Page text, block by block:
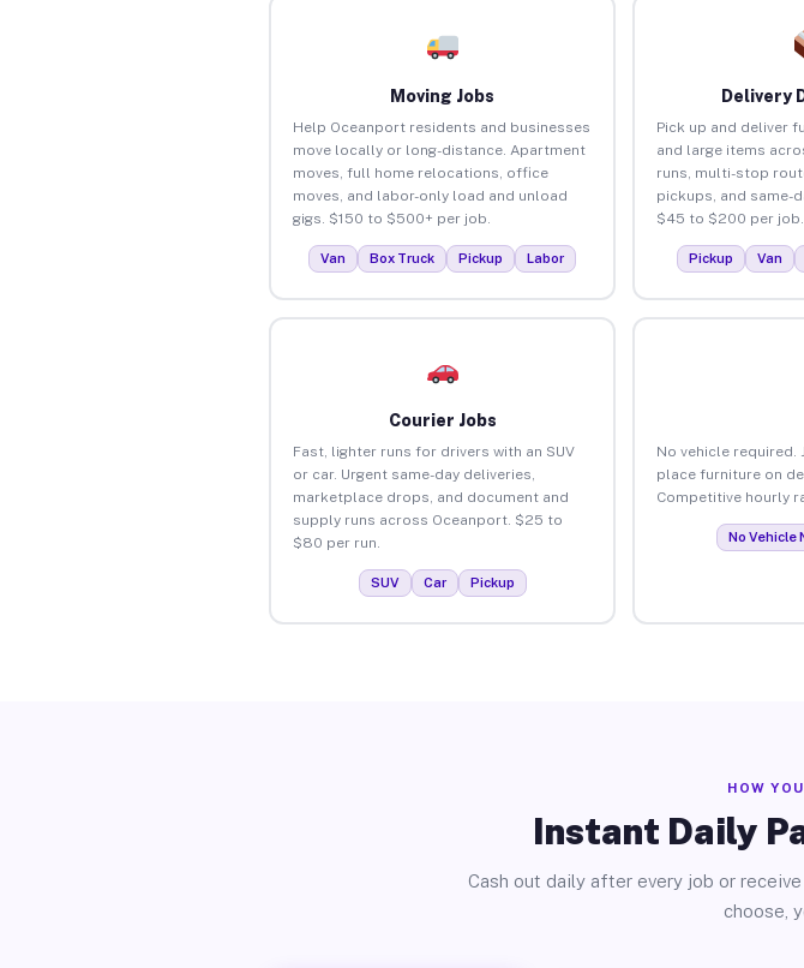
Moving Jobs
Help Oceanport residents and businesses
move locally or long-distance. Apartment
moves, full home relocations, office
moves, and labor-only load and unload
gigs. $150 to $500+ per job.
Van Box Truck Pickup Labor
Delivery
Pick up and deliver
and large items
runs, multi-stop
pickups, and same-
$45 to $200 per job.
Pickup Van
Courier Jobs
Fast, lighter runs for drivers with an SUV
or car. Urgent same-day deliveries,
marketplace drops, and document and
supply runs across Oceanport. $25 to
$80 per run.
SUV Car Pickup
No vehicle required.
place furniture on
Competitive hourly
No Vehicle
HOW
Instant Daily
Cash out daily after every job or
choose,